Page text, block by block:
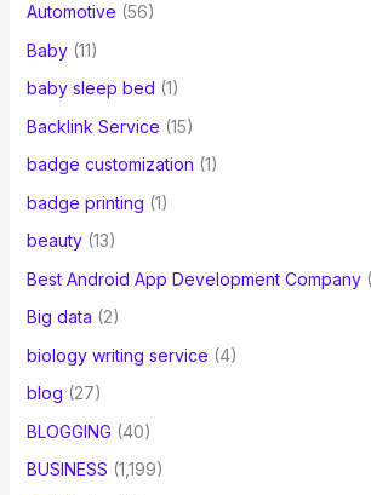
Automotive (56)
Baby(11)
baby sleep bed (1)
Backlink Service (15)
badge customization (1)
badge printing (1)
beauty(13)
Best Android App Development Company
Big data (2)
biology writing service (4)
blog (27)
BLOGGING (40)
BUSINESS (1,199)